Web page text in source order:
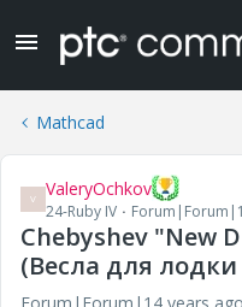
Mathcad
V ValeryOchkov
24-Ruby IV
Chebyshev "New
(Весла для